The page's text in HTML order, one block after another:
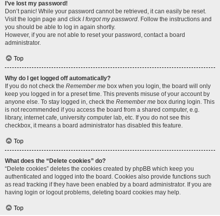
I’ve lost my password!
Don’t panic! While your password cannot be retrieved, it can easily be reset.
Visit the login page and click I forgot my password. Follow the instructions and
you should be able to log in again shortly.
However, if you are not able to reset your password, contact a board
administrator.
Top
Why do I get logged off automatically?
If you do not check the Remember me box when you login, the board will only
keep you logged in for a preset time. This prevents misuse of your account by
anyone else. To stay logged in, check the Remember me box during login. This
is not recommended if you access the board from a shared computer, e.g.
library, internet cafe, university computer lab, etc. If you do not see this
checkbox, it means a board administrator has disabled this feature.
Top
What does the “Delete cookies” do?
“Delete cookies” deletes the cookies created by phpBB which keep you
authenticated and logged into the board. Cookies also provide functions such
as read tracking if they have been enabled by a board administrator. If you are
having login or logout problems, deleting board cookies may help.
Top